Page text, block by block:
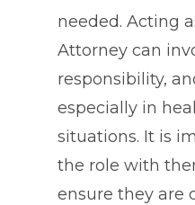
needed. Acting
Attorney can
responsibility,
especially in
situations. It is
the role with
ensure they are